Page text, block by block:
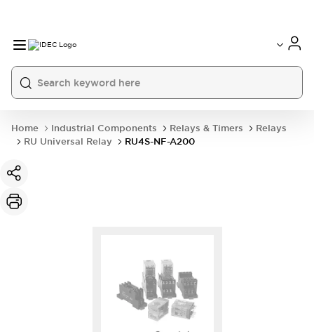
Home Industrial Components Relays & Timers
Relays
RU Universal Relay
RU4S-NF-A200